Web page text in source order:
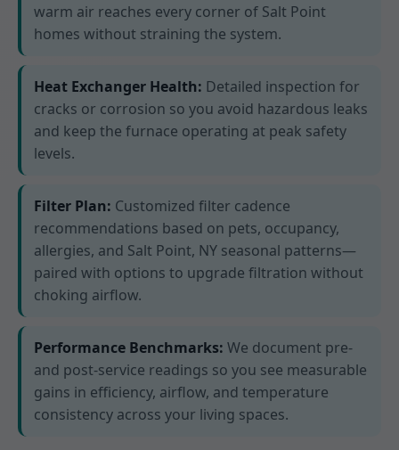
warm air reaches every corner of Salt Point
homes without straining the system.
Heat Exchanger Health: Detailed inspection for
cracks or corrosion so you avoid hazardous leaks
and keep the furnace operating at peak safety
levels.
Filter Plan: Customized filter cadence
recommendations based on pets, occupancy,
allergies, and Salt Point, NY seasonal patterns—
paired with options to upgrade filtration without
choking airflow.
Performance Benchmarks: We document pre-
and post-service readings so you see measurable
gains in efficiency, airflow, and temperature
consistency across your living spaces.